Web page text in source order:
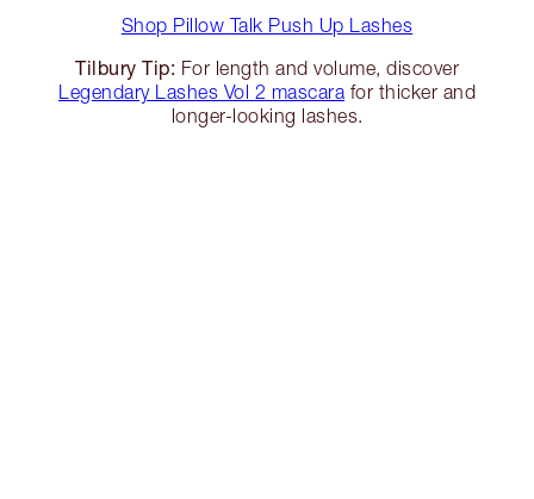
Shop Pillow Talk Push Up Lashes
Tilbury Tip: For length and volume, discover
Legendary Lashes Vol 2 mascara for thicker and
longer-looking lashes.